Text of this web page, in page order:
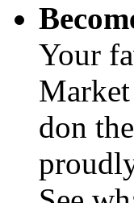
Your
don